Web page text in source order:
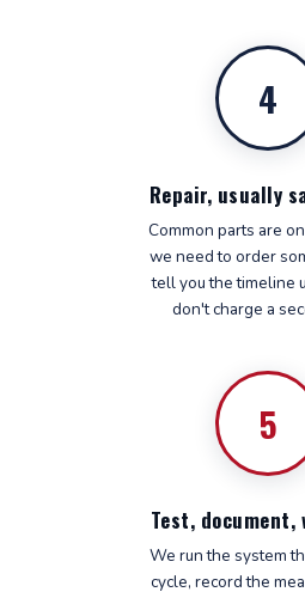
4
Repair, usually
Common parts are
we need to order
tell you the timeline
don't charge a
5
Test, document,
We run the system
cycle, record the